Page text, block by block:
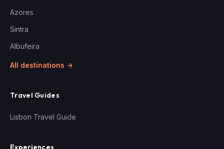
Azores
Sintra
Albufeira
All destinations →
Travel Guides
Lisbon Travel Guide
Experiences